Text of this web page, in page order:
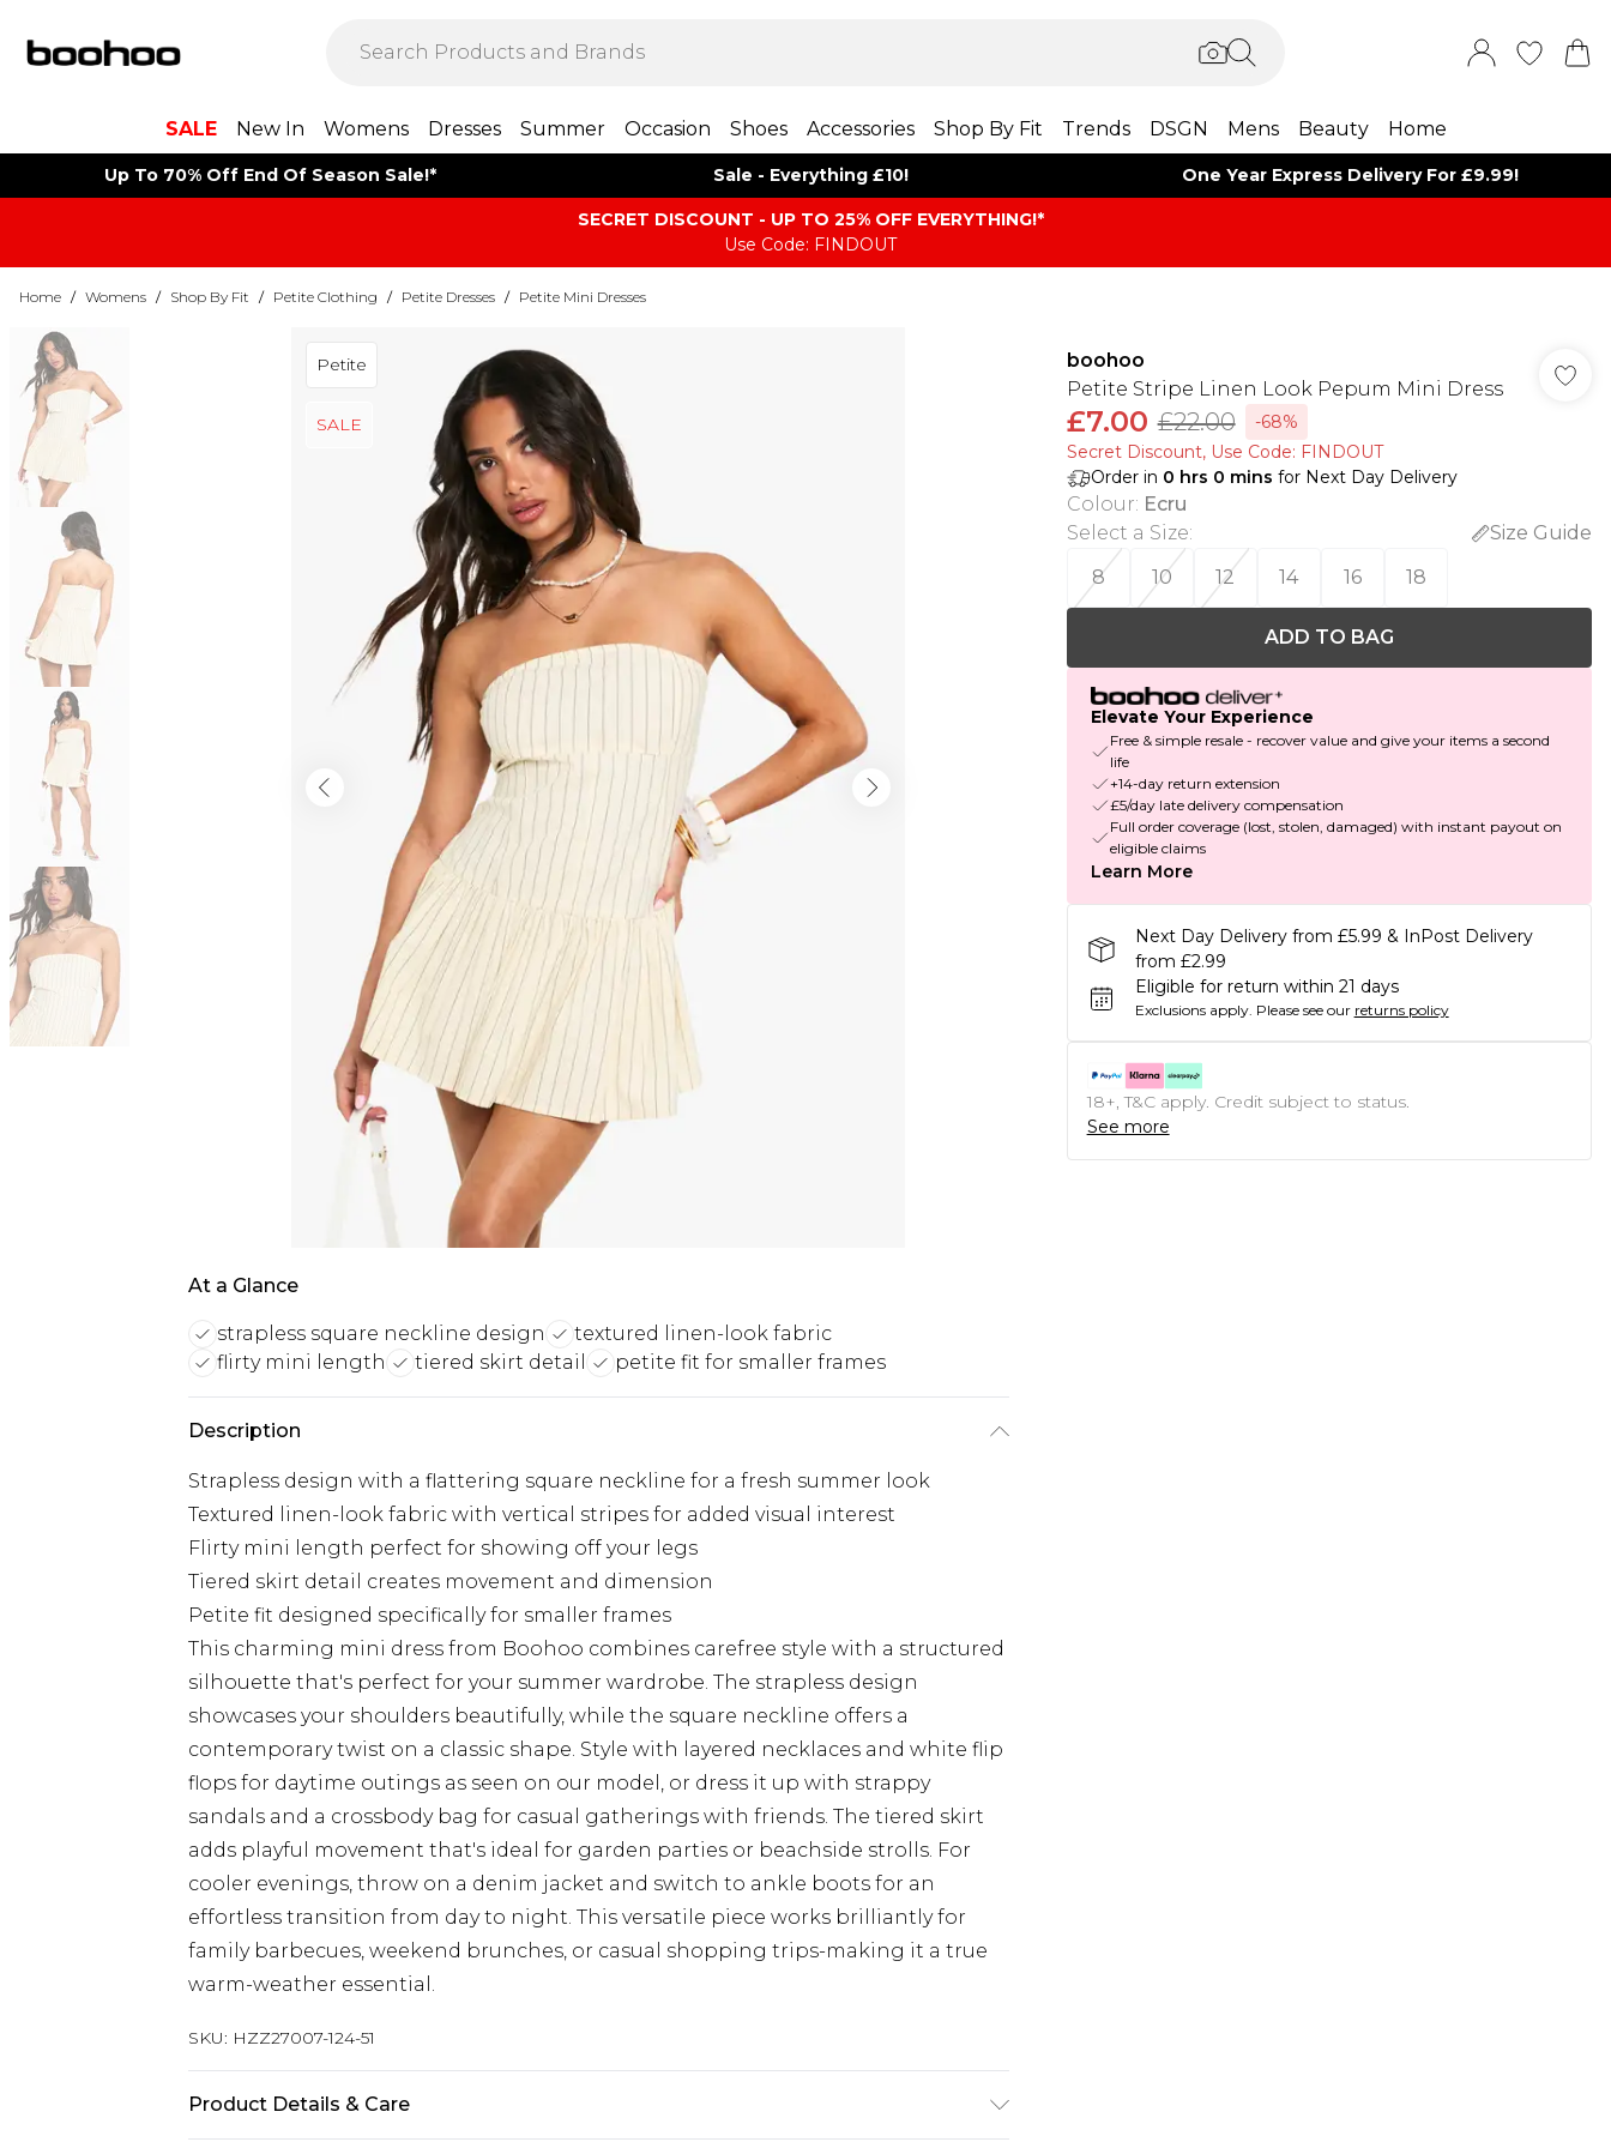
SALE New In Womens Dresses Summer Occasion Shoes Accessories Shop By Fit Trends DSGN Mens Beauty Home
Up To 70% Off End Of Season Sale!* Sale - Everything £10! One Year Express Delivery For £9.99!
SECRET DISCOUNT - UP TO 25% OFF EVERYTHING!*
Use Code: FINDOUT
Home / Womens / Shop By Fit / Petite Clothing / Petite Dresses / Petite Mini Dresses
Petite
SALE
At a Glance
strapless square neckline design
textured linen-look fabric
flirty mini length
tiered skirt detail petite fit for smaller frames
Description
Strapless design with a flattering square neckline for a fresh summer look
Textured linen-look fabric with vertical stripes for added visual interest
Flirty mini length perfect for showing off your legs
Tiered skirt detail creates movement and dimension
Petite fit designed specifically for smaller frames
This charming mini dress from Boohoo combines carefree style with a structured
silhouette that's perfect for your summer wardrobe. The strapless design
showcases your shoulders beautifully, while the square neckline offers a
contemporary twist on a classic shape. Style with layered necklaces and white flip
flops for daytime outings as seen on our model, or dress it up with strappy
sandals and a crossbody bag for casual gatherings with friends. The tiered skirt
adds playful movement that's ideal for garden parties or beachside strolls. For
cooler evenings, throw on a denim jacket and switch to ankle boots for an
effortless transition from day to night. This versatile piece works brilliantly for
family barbecues, weekend brunches, or casual shopping trips-making it a true
warm-weather essential.
SKU: HZZ27007-124-51
Product Details & Care
boohoo
Petite Stripe Linen Look Pepum Mini Dress
£7.00 £22.00
-68%
Secret Discount​, Use Code: FINDOUT
Order in 0 hrs 0 mins for Next Day Delivery
Colour: Ecru
Select a Size:
Size Guide
8
10 12 14 16 18
ADD TO BAG
Elevate Your Experience
Free & simple resale - recover value and give your items a second
life
+14-day return extension
£5/day late delivery compensation
Full order coverage (lost, stolen, damaged) with instant payout on
eligible claims
Learn More
Next Day Delivery from £5.99 & InPost Delivery
from £2.99
Eligible for return within 21 days
Exclusions apply. Please see our returns policy
18+, T&C apply. Credit subject to status.
See more